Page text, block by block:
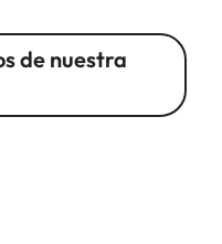
de nuestra